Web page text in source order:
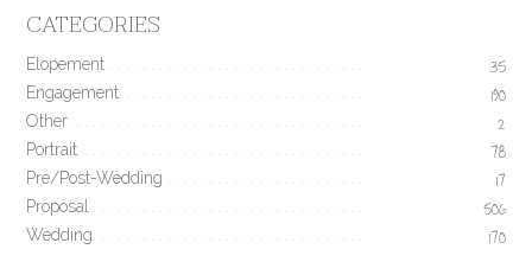
CATEGORIES
Elopement 35
Engagement 190
Other 2
Portrait 78
Pre/Post-Wedding 17
Proposal 506
Wedding 170